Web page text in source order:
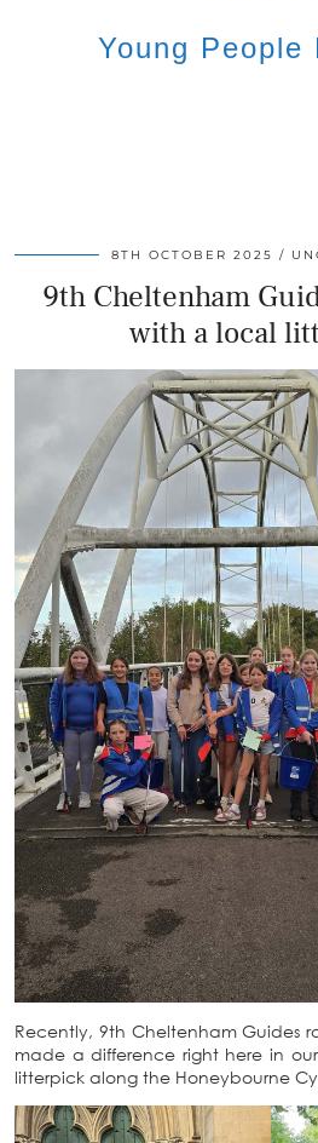
Young People
8TH OCTOBER 2025
9th Cheltenham
with a local
Recently, 9th Cheltenham Guides
made a difference right here in
litterpick along the Honeybourne